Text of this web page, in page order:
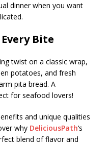
dinner when you want
Bite
twist on a classic wrap,
potatoes, and fresh
pita bread. A
for seafood lovers!
and unique qualities
why DeliciousPath‘s
blend of flavor and